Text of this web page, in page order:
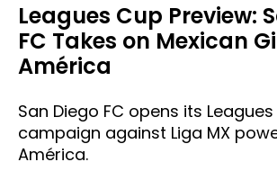
Leagues Cup Preview:
FC Takes on Mexican
América
San Diego FC opens its
campaign against Liga MX
América.